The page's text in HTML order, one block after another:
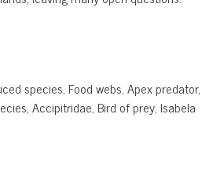
species Food webs Apex predator
Accipitridae Bird of prey Isabela